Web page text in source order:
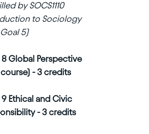
by SOCS1110
to Sociology
5)
Global Perspective
- 3 credits
Ethical and Civic
- 3 credits